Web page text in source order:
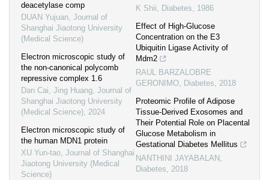
deacetylase comp
DUAN Yujuan, Journal of
Shanghai Jiaotong University
(Medical Science)
Electron microscopic study of
the non-canonical polycomb
repressive complex 1.6
Dan Cai, Jing Huang, Journal of
Shanghai Jiaotong University
(Medical Science), 2024
Electron microscopic study of
the human MDN1 protein
XU Yun-tao, Journal of Shanghai
Jiaotong University (Medical
Science)
K Shii, Diabetes, 1986
Effect of High-Glucose
Concentration on the E3
Ubiquitin Ligase Activity of
Mdm2
RAUL BARZALOBRE
GERONIMO, Diabetes, 2018
Proteomic Profile of Adipose
Tissue-Derived Exosomes and
Their Potential Role on Placental
Glucose Metabolism in
Gestational Diabetes Mellitus
NANTHINI JAYABALAN ,
Diabetes, 2018